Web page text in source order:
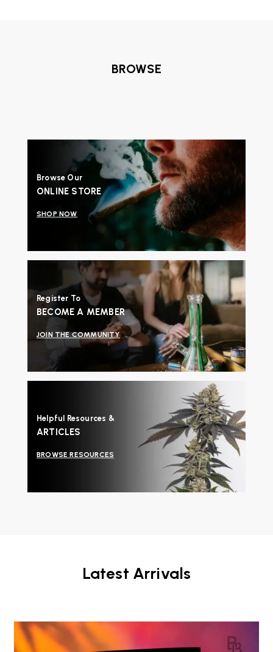
BROWSE
Browse Our
ONLINE STORE
SHOP NOW
Register To
BECOME A MEMBER
JOIN THE COMMUNITY
Helpful Resources &
ARTICLES
BROWSE RESOURCES
Latest Arrivals